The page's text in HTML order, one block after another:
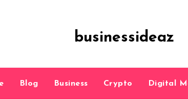
businessideaz
Blog Business Crypto Digital